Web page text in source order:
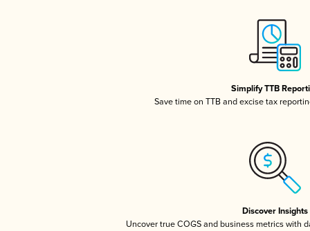
Simplify TTB
Save time on TTB and excise tax
Discover Insights
Uncover true COGS and business metrics with